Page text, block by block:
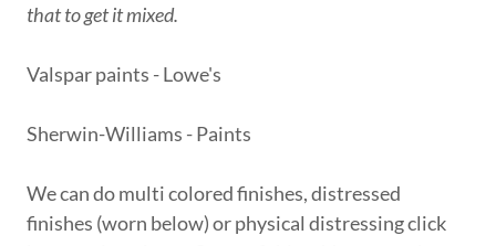
that to get it mixed.
Valspar paints - Lowe's
Sherwin-Williams - Paints
We can do multi colored finishes, distressed
finishes (worn below) or physical distressing click